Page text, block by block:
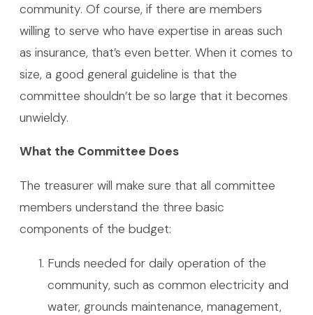
community. Of course, if there are members
willing to serve who have expertise in areas such
as insurance, that’s even better. When it comes to
size, a good general guideline is that the
committee shouldn’t be so large that it becomes
unwieldy.
What the Committee Does
The treasurer will make sure that all committee
members understand the three basic
components of the budget:
Funds needed for daily operation of the
community, such as common electricity and
water, grounds maintenance, management,